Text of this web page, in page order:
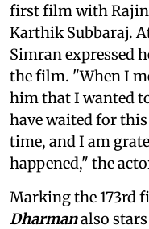
first film with
Karthik Subbaraj.
Simran expressed
the film. "When I
him that I wanted
have waited for
time, and I am
happened," the
Marking the 173rd
Dharmanalso stars